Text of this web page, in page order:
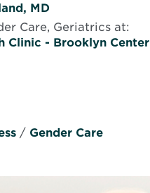
MD
Care, Geriatrics at:
Clinic - Brooklyn Center
/ Gender Care